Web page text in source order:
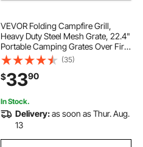
VEVOR Folding Campfire Grill,
Heavy Duty Steel Mesh Grate, 22.4"
Portable Camping Grates Over Fire
Pit, Camp Fire Cooking Equipment
with Legs Carrying Bag, Grilling
Rack for Outdoor Open Flame
Cooking
(35)
$3390
In Stock.
Delivery:as soon as Thur. Aug.
13